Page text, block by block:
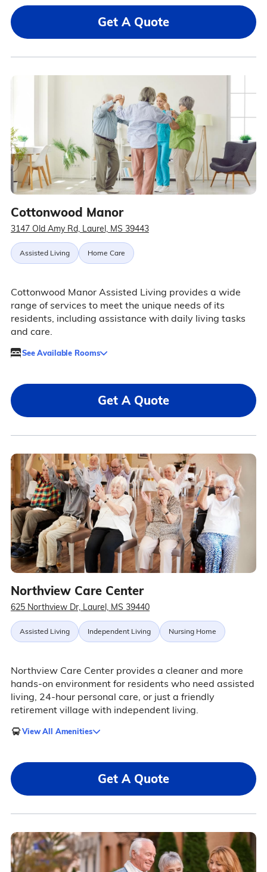
Get A Quote
Cottonwood Manor
3147 Old Amy Rd, Laurel, MS 39443
Assisted Living Home Care
Cottonwood Manor Assisted Living provides a wide
range of services to meet the unique needs of its
residents, including assistance with daily living tasks
and care.
See Available Rooms
Get A Quote
Northview Care Center
625 Northview Dr, Laurel, MS 39440
Assisted Living Independent Living Nursing Home
Northview Care Center provides a cleaner and more
hands-on environment for residents who need assisted
living, 24-hour personal care, or just a friendly
retirement village with independent living.
View All Amenities
Get A Quote